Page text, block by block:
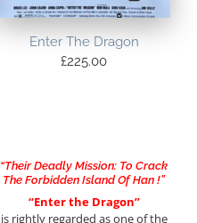
Enter The Dragon
£225.00
“Their Deadly Mission: To Crack
The Forbidden Island Of Han !”
“Enter the Dragon”
is rightly regarded as one of the